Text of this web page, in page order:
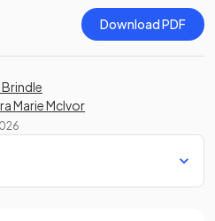
Download PDF
Marie McIvor